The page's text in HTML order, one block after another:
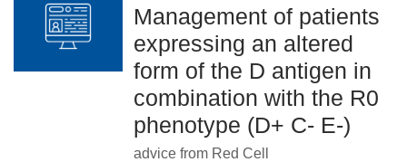
Management of patients
expressing an altered
form of the D antigen in
combination with the R0
phenotype (D+ C- E-)
advice from Red Cell